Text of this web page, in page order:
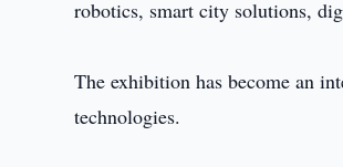
robotics, smart city solutions,
The exhibition has become an
technologies.